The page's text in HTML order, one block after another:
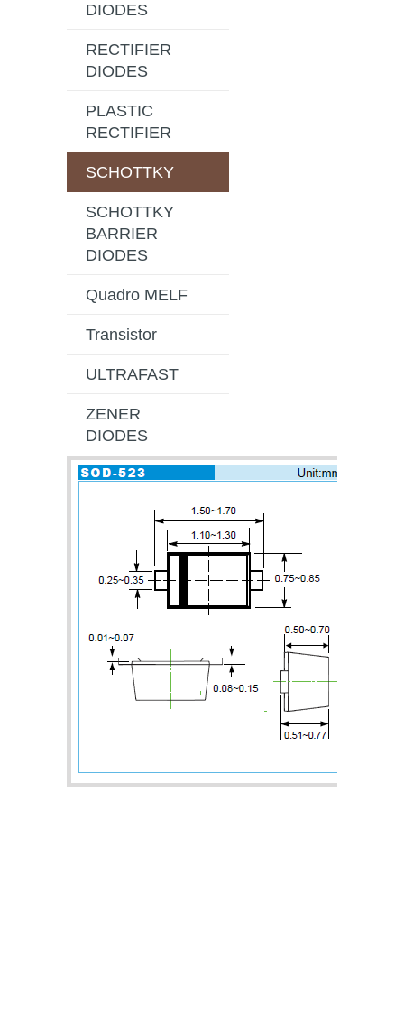
DIODES
RECTIFIER
DIODES
PLASTIC
RECTIFIER
SCHOTTKY
SCHOTTKY
BARRIER
DIODES
Quadro MELF
Transistor
ULTRAFAST
ZENER
DIODES